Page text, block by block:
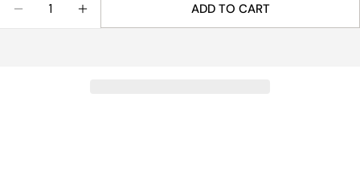
DECREASE QUANTITY FOR REVERE BOWL
INCREASE QUANTITY FOR REVERE BOWL
ADD TO CART